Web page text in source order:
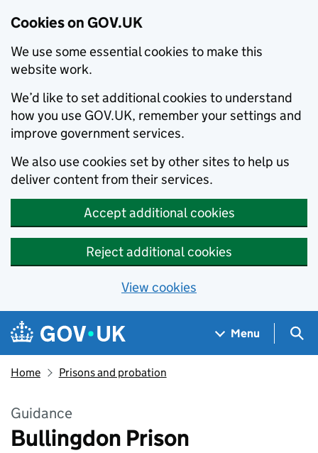
Cookies on GOV.UK
We use some essential cookies to make this
website work.
We’d like to set additional cookies to understand
how you use GOV.UK, remember your settings and
improve government services.
We also use cookies set by other sites to help us
deliver content from their services.
Accept additional cookies
Reject additional cookies
View cookies
Skip to main content
Navigation menu
Menu
Home Prisons and probation
Guidance
Bullingdon Prison